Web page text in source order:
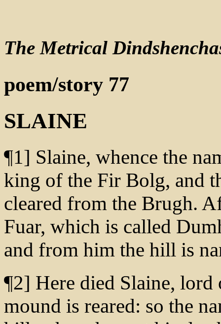
The Metrical
poem/story 77
SLAINE
¶1] Slaine, whence the
king of the Fir Bolg, and
cleared from the Brugh.
Fuar, which is called
and from him the hill is
¶2] Here died Slaine,
mound is reared: so the